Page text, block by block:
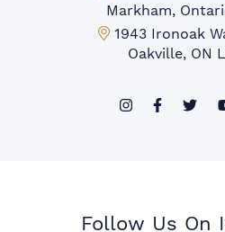
Markham,
Mississauga
1943 Ironoak
Oakville, ON
Follow Us On